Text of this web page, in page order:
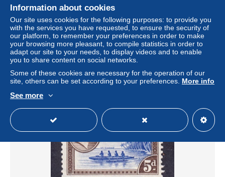
Gilbert Ellice Islands mlh * 1949 (71 euros) low hinge trace
± US$11.56
Status
Information about cookies
Our site uses cookies for the following purposes: to provide you
with the services you have requested, to ensure the security of
our platform, to remember your preferences in order to make
your browsing more pleasant, to compile statistics in order to
adapt our site to your needs, to display videos and to enable
you to share content on social networks.
Some of these cookies are necessary for the operation of our
site, others can be set according to your preferences. More info
See more